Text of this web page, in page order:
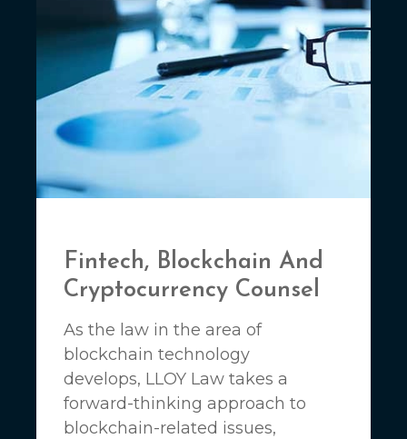
Fintech, Blockchain And
Cryptocurrency Counsel
As the law in the area of
blockchain technology
develops, LLOY Law takes a
forward-thinking approach to
blockchain-related issues,